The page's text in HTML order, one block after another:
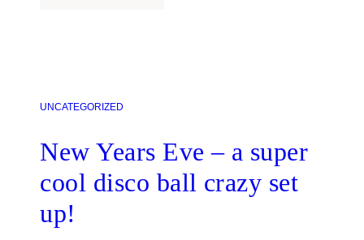
UNCATEGORIZED
New Years Eve – a super
cool disco ball crazy set
up!